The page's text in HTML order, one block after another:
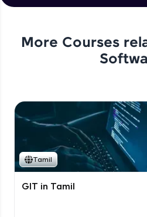
More Courses
Tamil
GIT in Tamil